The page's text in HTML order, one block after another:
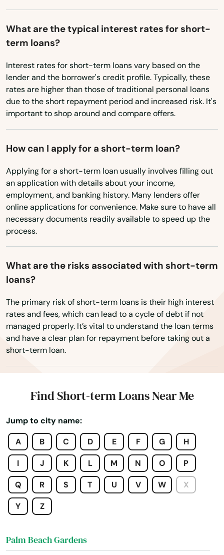
Tennessee
Texas
Utah
Vermont
Virginia
Washington
West Virginia
Wyoming
What are the typical interest rates for short-
term loans?
Interest rates for short-term loans vary based on the
lender and the borrower's credit profile. Typically, these
rates are higher than those of traditional personal loans
due to the short repayment period and increased risk. It's
important to shop around and compare offers.
How can I apply for a short-term loan?
Applying for a short-term loan usually involves filling out
an application with details about your income,
employment, and banking history. Many lenders offer
online applications for convenience. Make sure to have all
necessary documents readily available to speed up the
process.
What are the risks associated with short-term
loans?
The primary risk of short-term loans is their high interest
rates and fees, which can lead to a cycle of debt if not
managed properly. It’s vital to understand the loan terms
and have a clear plan for repayment before taking out a
short-term loan.
Find Short-term Loans Near Me
Jump to city name:
A
B C D E F G H
I J K L M N O P
Q R S T U V W X
Y Z
Ocala
Ochopee
Ocoee
Odessa
Okahumpka
Okeechobee
Oldsmar
Ona
Opa Locka
Orange
Orange Park
Orlando
Ormond Beach
Osprey
Osteen
Pace
Pahokee
Palatka
Palm Bay
Palm Beach
Palm Beach Gardens